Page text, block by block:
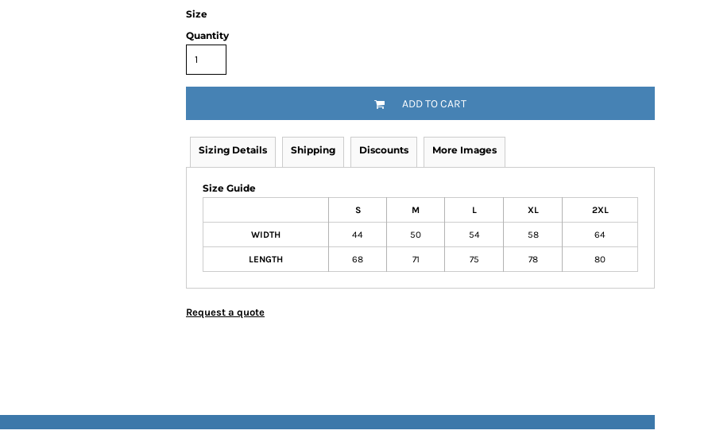
Size
Quantity
ADD TO CART
Sizing Details Shipping Discounts More Images
Size Guide
S M L XL 2XL
WIDTH 44 50 54 58 64
LENGTH 68 71 75 78 80
Request a quote